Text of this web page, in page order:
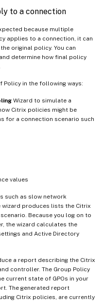
to a connection
because multiple
applies to a connection, it can
original policy. You can
determine how final policy
Policy in the following ways:
Wizard to simulate a
Citrix policies might be
for a connection scenario such
values
such as slow network
produces lists the Citrix
Because you log on to
the wizard calculates the
and Active Directory
a report describing the Citrix
controller. The Group Policy
current state of GPOs in your
The generated report
Citrix policies, are currently